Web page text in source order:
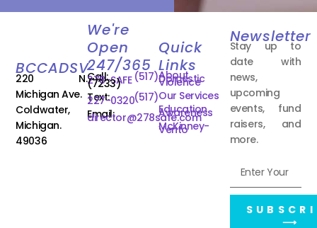
BCCADSV
220 N.
Michigan Ave.
Coldwater,
Michigan.
49036
We're
Open
247/365
Call: (517)
278-SAFE
(7233)
Text:(517)
227-0320
Email:
director@278safe.com
Quick
Links
About
Domestic
Violence
Our Services
Education
Awareness
McKinney-
Vento
Newsletter
Stay up to
date with
news,
upcoming
events, fund
raisers, and
more.
⟶